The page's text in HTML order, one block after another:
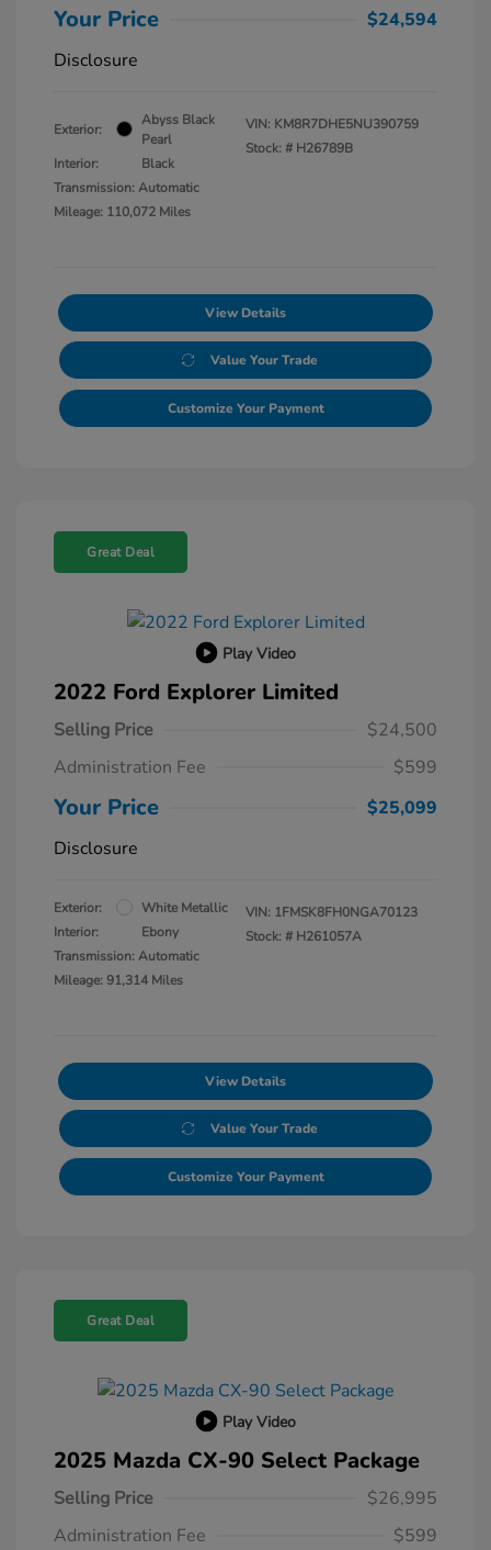
Your Price
$24,594
Disclosure
Exterior:
Abyss Black
Pearl
Interior:
Black
Transmission: Automatic
Mileage: 110,072 Miles
VIN: KM8R7DHE5NU390759
Stock: # H26789B
View Details
Value Your Trade
Customize Your Payment
Great Deal
Play Video
2022 Ford Explorer Limited
Selling Price
$24,500
Administration Fee
$599
Your Price
$25,099
Disclosure
Exterior:
White Metallic
Interior:
Ebony
Transmission: Automatic
Mileage: 91,314 Miles
VIN: 1FMSK8FH0NGA70123
Stock: # H261057A
View Details
Value Your Trade
Customize Your Payment
Great Deal
Play Video
2025 Mazda CX-90 Select Package
Selling Price
$26,995
Administration Fee
$599